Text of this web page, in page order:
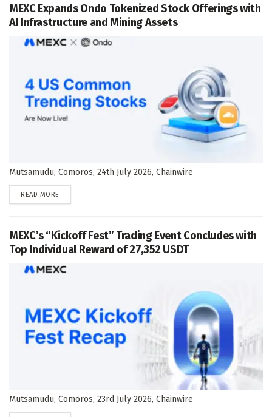
MEXC Expands Ondo Tokenized Stock Offerings with
AI Infrastructure and Mining Assets
Mutsamudu, Comoros, 24th July 2026, Chainwire
READ MORE
MEXC’s “Kickoff Fest” Trading Event Concludes with
Top Individual Reward of 27,352 USDT
Mutsamudu, Comoros, 23rd July 2026, Chainwire